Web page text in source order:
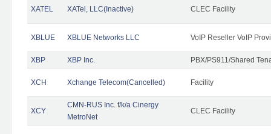
XATEL XATel, LLC(Inactive) CLEC Facility
XBLUE XBLUE Networks LLC VoIP Reseller VoIP
XBP XBP Inc. PBX/PS911/Shared
XCH Xchange Telecom(Cancelled) Facility
XCY
CMN-RUS Inc. f/k/a Cinergy
MetroNet
CLEC Facility